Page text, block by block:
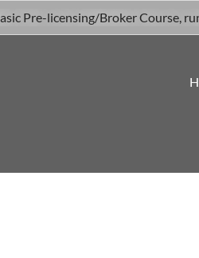
Pre-licensing/Broker Course,